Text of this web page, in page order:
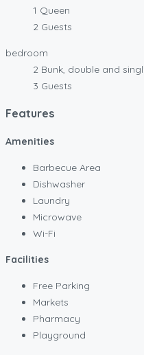
1 Queen
2 Guests
bedroom
2 Bunk, double and
3 Guests
Features
Amenities
Barbecue Area
Dishwasher
Laundry
Microwave
Wi-Fi
Facilities
Free Parking
Markets
Pharmacy
Playground